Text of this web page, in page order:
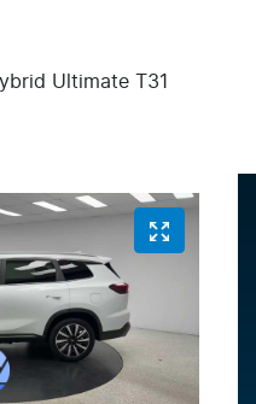
Ultimate T31